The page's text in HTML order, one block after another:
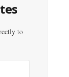
to